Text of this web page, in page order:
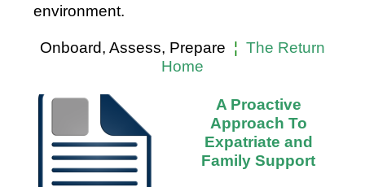
environment.
Onboard, Assess, Prepare ¦ The Return
Home
A Proactive
Approach To
Expatriate and
Family Support